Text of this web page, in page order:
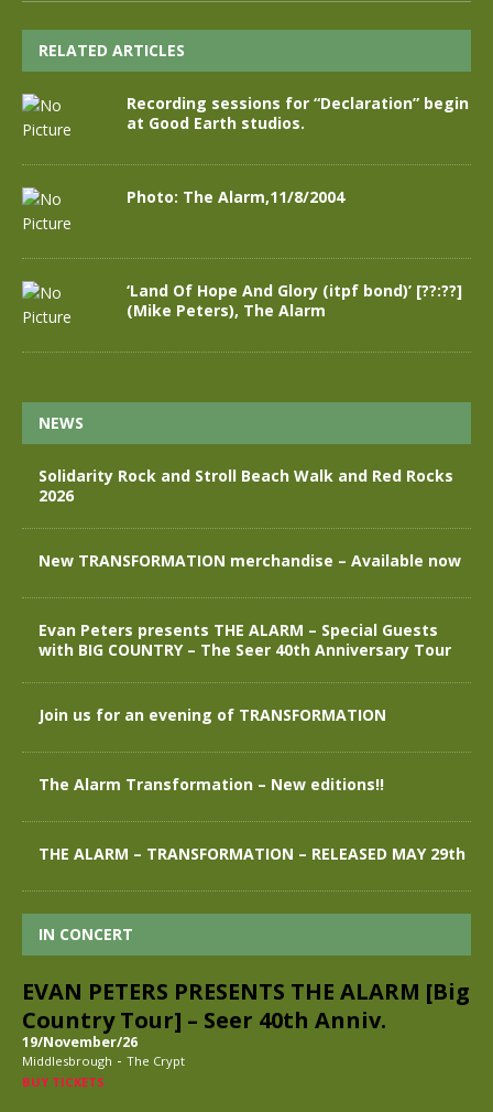
RELATED ARTICLES
Recording sessions for “Declaration” begin
at Good Earth studios.
Photo: The Alarm,11/8/2004
‘Land Of Hope And Glory (itpf bond)’ [??:??]
(Mike Peters), The Alarm
NEWS
Solidarity Rock and Stroll Beach Walk and Red Rocks
2026
New TRANSFORMATION merchandise – Available now
Evan Peters presents THE ALARM – Special Guests
with BIG COUNTRY – The Seer 40th Anniversary Tour
Join us for an evening of TRANSFORMATION
The Alarm Transformation – New editions!!
THE ALARM – TRANSFORMATION – RELEASED MAY 29th
IN CONCERT
EVAN PETERS PRESENTS THE ALARM [Big
Country Tour] – Seer 40th Anniv.
19/November/26
Middlesbrough - The Crypt
BUY TICKETS